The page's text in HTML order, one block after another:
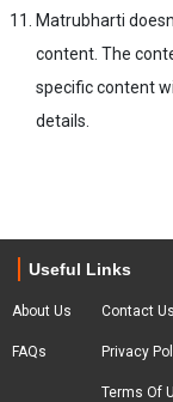
Matrubharti
content. The
specific content
details.
Useful Links
About Us
FAQs
Contact Us
Privacy
Terms Of